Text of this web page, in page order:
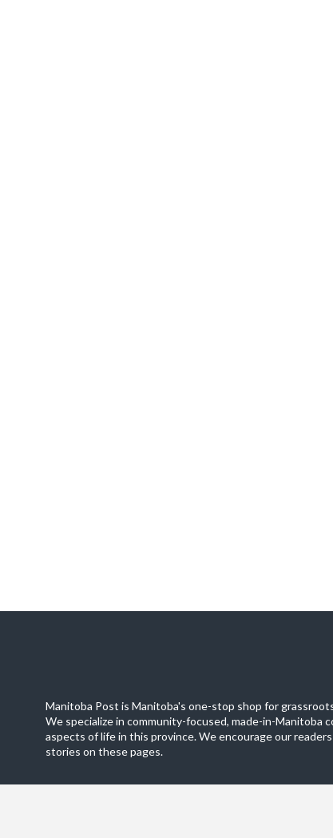
Manitoba Post is Manitoba's one-stop shop for
We specialize in community-focused, made-in-
aspects of life in this province. We encourage our
stories on these pages.